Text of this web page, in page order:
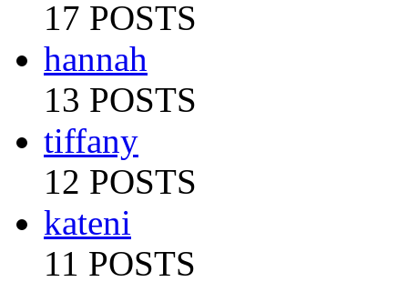
17 POSTS
hannah
13 POSTS
tiffany
12 POSTS
kateni
11 POSTS